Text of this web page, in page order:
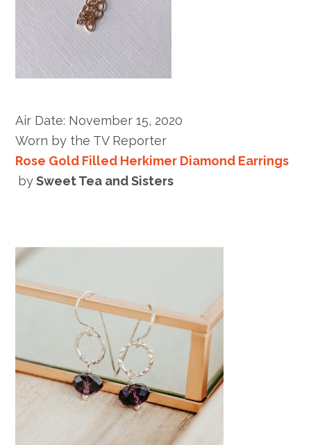
Air Date: November 15, 2020
Worn by the TV Reporter
Rose Gold Filled Herkimer Diamond Earrings
by Sweet Tea and Sisters